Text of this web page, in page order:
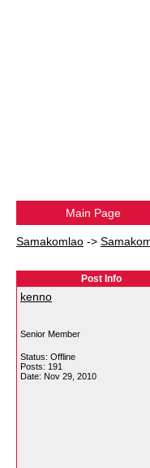
Main Page
Samakomlao ->
Post Info
kenno
Senior Member
Status: Offline
Posts: 191
Date: Nov 29, 2010